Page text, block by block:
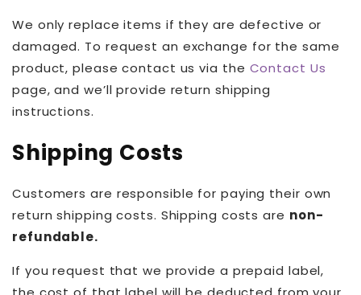
We only replace items if they are defective or
damaged. To request an exchange for the same
product, please contact us via the Contact Us
page, and we’ll provide return shipping
instructions.
Shipping Costs
Customers are responsible for paying their own
return shipping costs. Shipping costs are non-
refundable.
If you request that we provide a prepaid label,